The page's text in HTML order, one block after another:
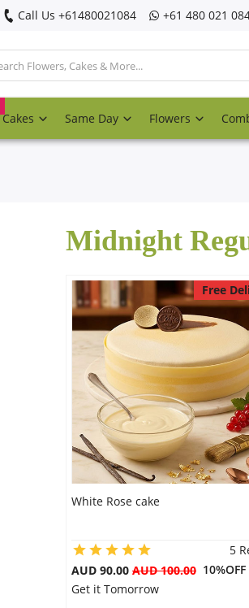
Call Us ‎+61480021084 ‎+61 480 021
Cakes Same Day Flowers
Midnight
Free
White Rose cake
5
AUD 90.00 AUD 100.00 10%OFF
Get it Tomorrow